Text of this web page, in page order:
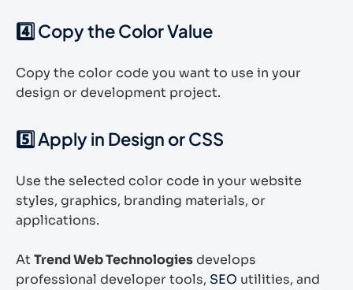
4️⃣ Copy the Color Value
Copy the color code you want to use in your
design or development project.
5️⃣ Apply in Design or CSS
Use the selected color code in your website
styles, graphics, branding materials, or
applications.
At Trend Web Technologiesdevelops
professional developer tools, SEO utilities, and